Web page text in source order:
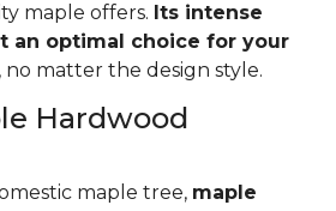
maple offers. Its intense
an optimal choice for your
, no matter the design style.
Hardwood
maple tree, maple